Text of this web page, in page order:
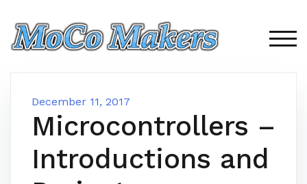
content
December 11, 2017
Microcontrollers –
Introductions and